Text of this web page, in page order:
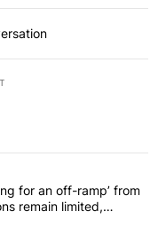
articles in the last
is ‘looking for an
for an off-ramp’ from
remain limited,